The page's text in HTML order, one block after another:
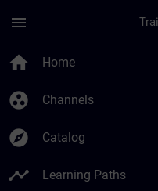
menu
home Home
group_work Channels
explore Catalog
timeline Learning Paths